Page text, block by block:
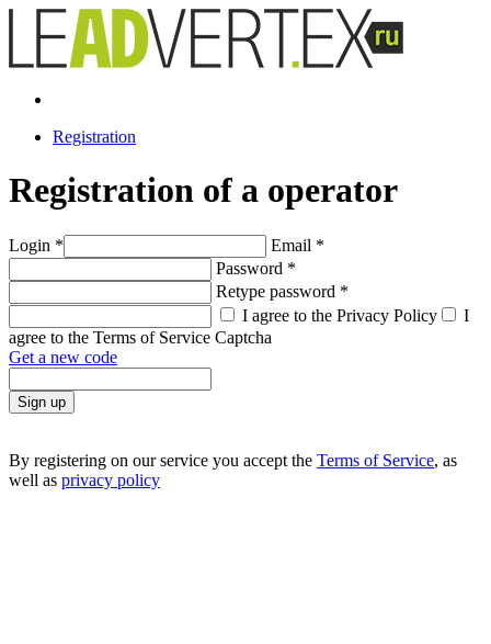
Registration
Registration of a operator
Login * Email *
Password *
Retype password *
I agree to the Privacy Policy
I
agree to the Terms of Service Captcha
Get a new code
Sign up
By registering on our service you accept the Terms of Service, as
well as privacy policy